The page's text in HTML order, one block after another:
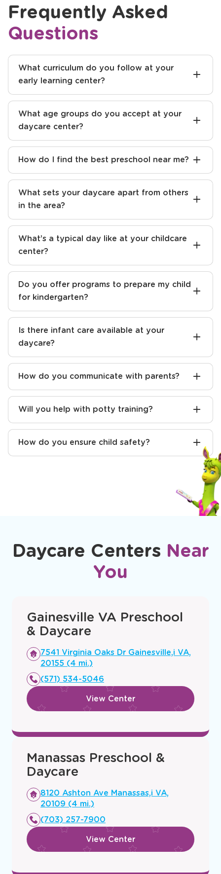
Frequently Asked
Questions
What curriculum do you follow at your
early learning center?
What age groups do you accept at your
daycare center?
How do I find the best preschool near me?
What sets your daycare apart from others
in the area?
What’s a typical day like at your childcare
center?
Do you offer programs to prepare my child
for kindergarten?
Is there infant care available at your
daycare?
How do you communicate with parents?
Will you help with potty training?
How do you ensure child safety?
Daycare Centers Near
You
Gainesville VA Preschool
& Daycare
Opens
a
window
7541 Virginia Oaks Dr Gainesville,i VA,
20155 (4 mi.)
(571) 534-5046
View Center
Manassas Preschool &
Daycare
Opens
a
window
8120 Ashton Ave Manassas,i VA,
20109 (4 mi.)
(703) 257-7900
View Center